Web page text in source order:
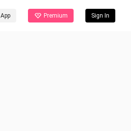
App Premium Sign In